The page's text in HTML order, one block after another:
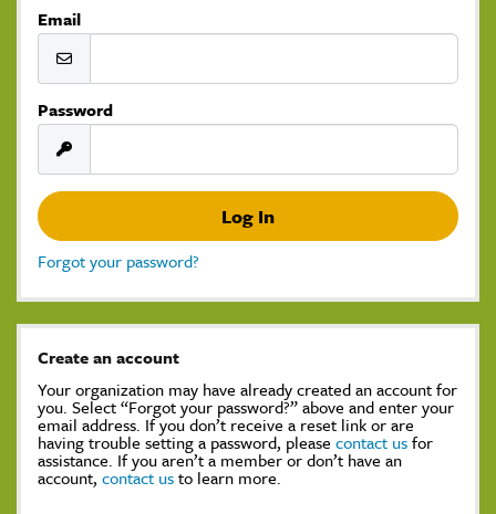
Email
Password
Forgot your password?
Create an account
Your organization may have already created an account for
you. Select “Forgot your password?” above and enter your
email address. If you don’t receive a reset link or are
having trouble setting a password, please contact usfor
assistance. If you aren’t a member or don’t have an
account, contact usto learn more.